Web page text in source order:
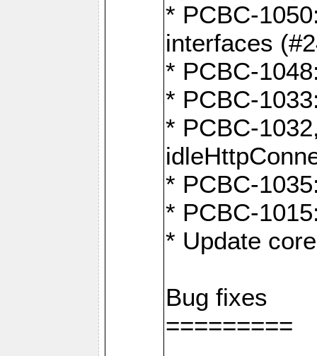
* PCBC-
interfaces
* PCBC-
* PCBC-
* PCBC-
* PCBC-
* PCBC-
* Update
Bug fixes
=========